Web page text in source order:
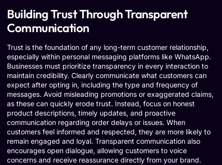
Building Trust Through Transparent
Communication
Trust is the foundation of any long-term customer relationship,
especially within personal messaging platforms like WhatsApp.
Businesses must prioritize transparency in every interaction to
maintain credibility. Clearly communicate what customers can
expect after opting in, including the type and frequency of
messages. Avoid misleading promotions or exaggerated claims,
as these can quickly erode trust. Instead, focus on honest
product descriptions, timely updates, and proactive
communication regarding order delays or issues. When
customers feel informed and respected, they are more likely to
remain engaged and loyal. Transparent communication also
encourages open dialogue, allowing customers to voice
concerns and receive reassurance directly from your brand.